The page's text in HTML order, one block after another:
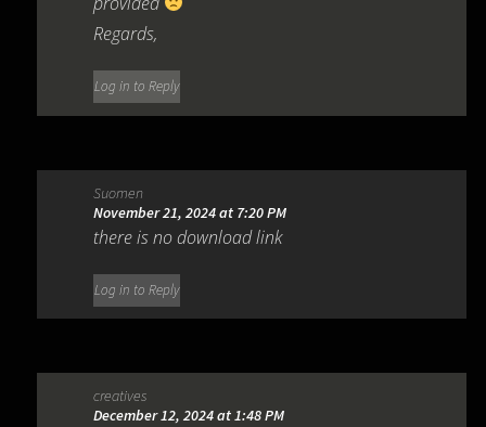
Regards,
Log in to Reply
Suomen
November 21, 2024 at 7:20 PM
there is no download link
Log in to Reply
creatives
December 12, 2024 at 1:48 PM